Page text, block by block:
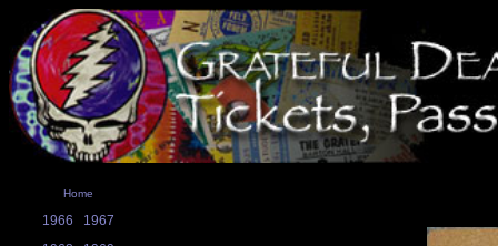
Home
1966
1967